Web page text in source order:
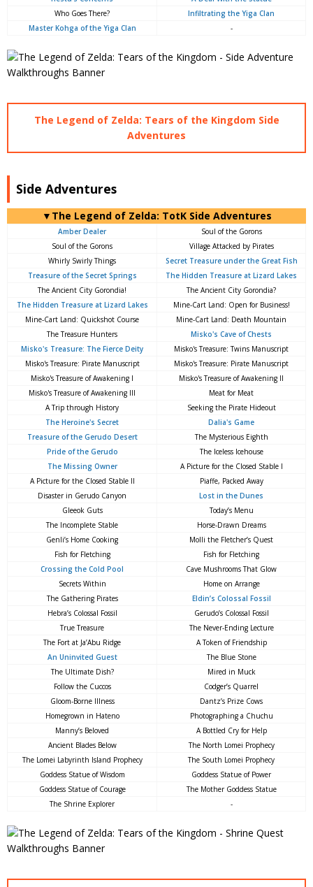
Who Goes There?
Infiltrating the Yiga Clan
Master Kohga of the Yiga Clan
-
The Legend of Zelda: Tears of the Kingdom Side
Adventures
Side Adventures
▼The Legend of Zelda: TotK Side Adventures
Amber Dealer
Soul of the Gorons
Soul of the Gorons
Village Attacked by Pirates
Whirly Swirly Things
Secret Treasure under the Great Fish
Treasure of the Secret Springs
The Hidden Treasure at Lizard Lakes
The Ancient City Gorondia!
The Ancient City Gorondia?
The Hidden Treasure at Lizard Lakes
Mine-Cart Land: Open for Business!
Mine-Cart Land: Quickshot Course
Mine-Cart Land: Death Mountain
The Treasure Hunters
Misko's Cave of Chests
Misko's Treasure: The Fierce Deity
Misko's Treasure: Twins Manuscript
Misko's Treasure: Pirate Manuscript
Misko's Treasure: Pirate Manuscript
Misko's Treasure of Awakening I
Misko's Treasure of Awakening II
Misko's Treasure of Awakening III
Meat for Meat
A Trip through History
Seeking the Pirate Hideout
The Heroine's Secret
Dalia's Game
Treasure of the Gerudo Desert
The Mysterious Eighth
Pride of the Gerudo
The Iceless Icehouse
The Missing Owner
A Picture for the Closed Stable I
A Picture for the Closed Stable II
Piaffe, Packed Away
Disaster in Gerudo Canyon
Lost in the Dunes
Gleeok Guts
Today’s Menu
The Incomplete Stable
Horse-Drawn Dreams
Genli’s Home Cooking
Molli the Fletcher’s Quest
Fish for Fletching
Fish for Fletching
Crossing the Cold Pool
Cave Mushrooms That Glow
Secrets Within
Home on Arrange
The Gathering Pirates
Eldin’s Colossal Fossil
Hebra’s Colossal Fossil
Gerudo’s Colossal Fossil
True Treasure
The Never-Ending Lecture
The Fort at Ja’Abu Ridge
A Token of Friendship
An Uninvited Guest
The Blue Stone
The Ultimate Dish?
Mired in Muck
Follow the Cuccos
Codger’s Quarrel
Gloom-Borne Illness
Dantz’s Prize Cows
Homegrown in Hateno
Photographing a Chuchu
Manny’s Beloved
A Bottled Cry for Help
Ancient Blades Below
The North Lomei Prophecy
The Lomei Labyrinth Island Prophecy
The South Lomei Prophecy
Goddess Statue of Wisdom
Goddess Statue of Power
Goddess Statue of Courage
The Mother Goddess Statue
The Shrine Explorer
-